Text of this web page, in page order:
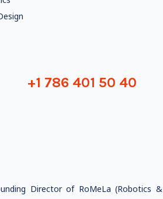
+1 786 401 50 40
Director of RoMeLa (Robotics &